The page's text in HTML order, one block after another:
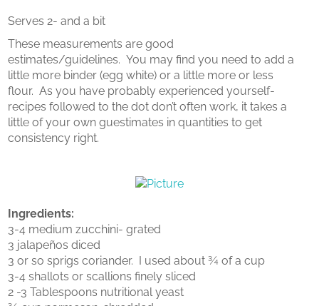
Serves 2- and a bit
These measurements are good
estimates/guidelines. You may find you need to add a
little more binder (egg white) or a little more or less
flour. As you have probably experienced yourself-
recipes followed to the dot don’t often work, it takes a
little of your own guestimates in quantities to get
consistency right.
Ingredients:
3-4 medium zucchini- grated
3 jalapeños diced
3 or so sprigs coriander. I used about ¾ of a cup
3-4 shallots or scallions finely sliced
2 -3 Tablespoons nutritional yeast